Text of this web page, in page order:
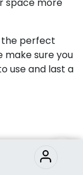
the perfect
make sure you
use and last a